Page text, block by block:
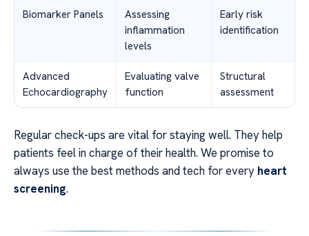
Biomarker Panels
Assessing
inflammation
levels
Early risk
identification
Advanced
Echocardiography
Evaluating valve
function
Structural
assessment
Regular check-ups are vital for staying well. They help
patients feel in charge of their health. We promise to
always use the best methods and tech for every heart
screening.